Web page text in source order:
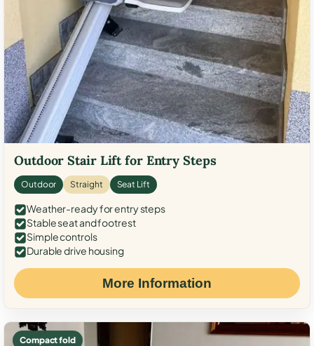
Outdoor Stair Lift for Entry Steps
Outdoor Straight Seat Lift
Weather-ready for entry steps
Stable seat and footrest
Simple controls
Durable drive housing
More Information
Compact fold